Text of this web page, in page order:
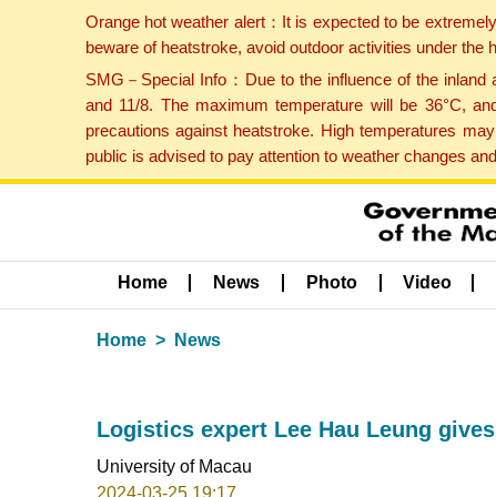
Orange hot weather alert：It is expected to be
beware of heatstroke, avoid outdoor activities under the
SMG－Special Info：Due to the influence of the
and 11/8. The maximum temperature will be 36°C,
precautions against heatstroke. High temperatures
public is advised to pay attention to weather changes
Home News Photo Video
Home News
Logistics expert Lee Hau Leung
University of Macau
2024-03-25 19:17